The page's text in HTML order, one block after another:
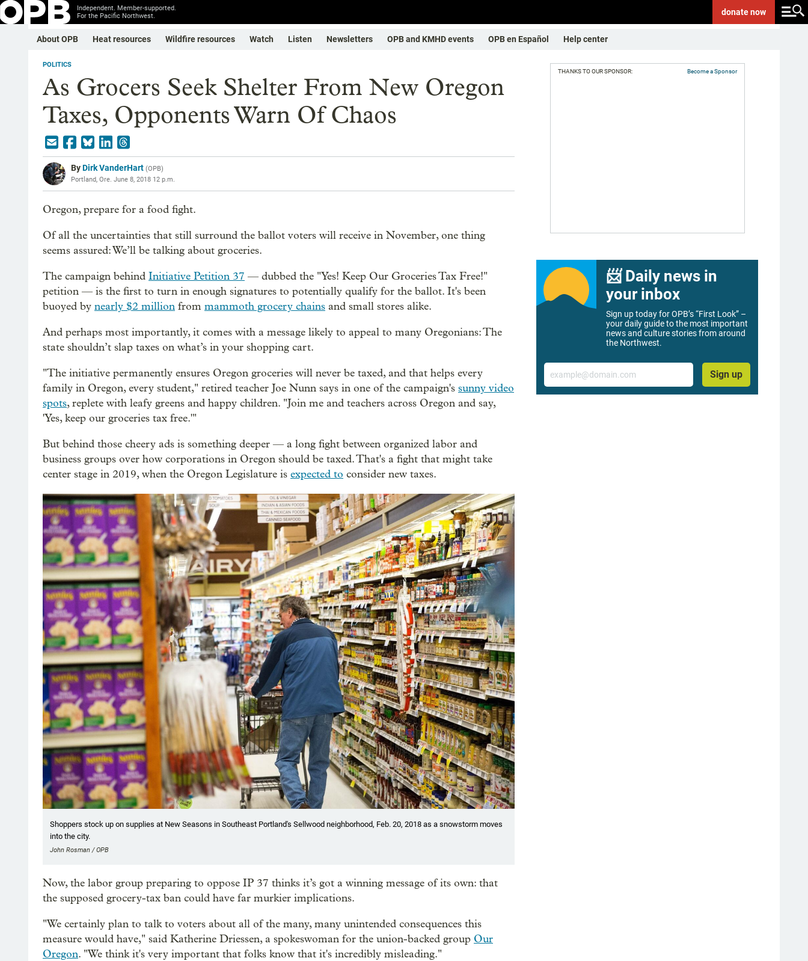
Independent. Member-supported.
For the Pacific Northwest.
donatenow
About OPB Heat resources Wildfire resources Watch Listen Newsletters OPB and KMHD events OPB en Español Help center
POLITICS
As Grocers Seek Shelter From New Oregon
Taxes, Opponents Warn Of Chaos
ByDirk VanderHart (OPB)
Portland, Ore. June 8, 2018 12 p.m.
Oregon, prepare for a food fight.
Of all the uncertainties that still surround the ballot voters will receive in November, one thing
seems assured: We’ll be talking about groceries.
The campaign behind Initiative Petition 37 — dubbed the "Yes! Keep Our Groceries Tax Free!"
petition — is the first to turn in enough signatures to potentially qualify for the ballot. It's been
buoyed by nearly $2 million from mammoth grocery chains and small stores alike.
And perhaps most importantly, it comes with a message likely to appeal to many Oregonians: The
state shouldn’t slap taxes on what’s in your shopping cart.
"The initiative permanently ensures Oregon groceries will never be taxed, and that helps every
family in Oregon, every student," retired teacher Joe Nunn says in one of the campaign's sunny video
spots, replete with leafy greens and happy children. "Join me and teachers across Oregon and say,
'Yes, keep our groceries tax free.'"
But behind those cheery ads is something deeper — a long fight between organized labor and
business groups over how corporations in Oregon should be taxed. That's a fight that might take
center stage in 2019, when the Oregon Legislature is expected to consider new taxes.
Shoppers stock up on supplies at New Seasons in Southeast Portland's Sellwood neighborhood, Feb. 20, 2018 as a snowstorm moves
into the city.
John Rosman / OPB
Now, the labor group preparing to oppose IP 37 thinks it’s got a winning message of its own: that
the supposed grocery-tax ban could have far murkier implications.
"We certainly plan to talk to voters about all of the many, many unintended consequences this
measure would have," said Katherine Driessen, a spokeswoman for the union-backed group Our
Oregon. "We think it's very important that folks know that it's incredibly misleading."
THANKS TO OUR SPONSOR: Become a Sponsor
📨 Daily news in
your inbox
Sign up today for OPB’s “First Look” –
your daily guide to the most important
news and culture stories from around
the Northwest.
Email
Sign up